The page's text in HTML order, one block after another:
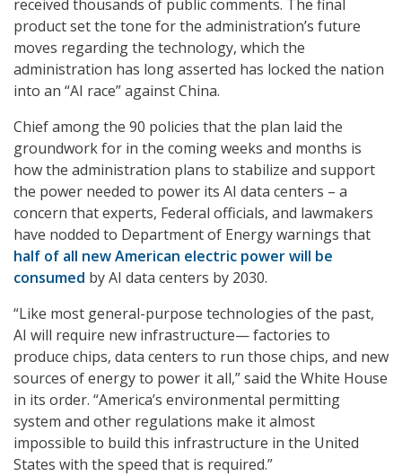
received thousands of public comments. The final
product set the tone for the administration’s future
moves regarding the technology, which the
administration has long asserted has locked the nation
into an “AI race” against China.
Chief among the 90 policies that the plan laid the
groundwork for in the coming weeks and months is
how the administration plans to stabilize and support
the power needed to power its AI data centers – a
concern that experts, Federal officials, and lawmakers
have nodded to Department of Energy warnings that
half of all new American electric power will be
consumed by AI data centers by 2030.
“Like most general-purpose technologies of the past,
AI will require new infrastructure— factories to
produce chips, data centers to run those chips, and new
sources of energy to power it all,” said the White House
in its order. “America’s environmental permitting
system and other regulations make it almost
impossible to build this infrastructure in the United
States with the speed that is required.”